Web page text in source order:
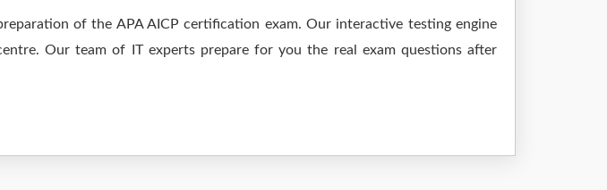
of the APA AICP certification exam. Our interactive testing engine
Our team of IT experts prepare for you the real exam questions after